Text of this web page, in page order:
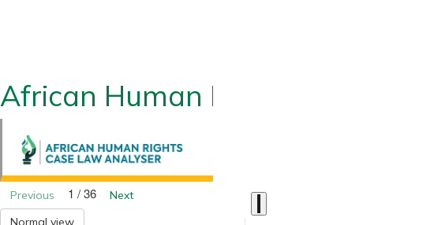
African Human Rights CLA 2.0
Previous 1 / 36
Next
Normal view